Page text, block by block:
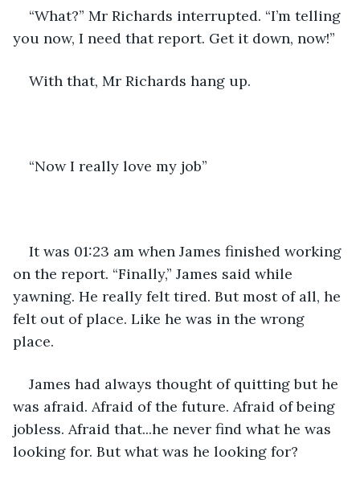
“What?” Mr Richards interrupted. “I’m telling
you now, I need that report. Get it down, now!”
With that, Mr Richards hang up.
“Now I really love my job”
It was 01:23 am when James finished working
on the report. “Finally,” James said while
yawning. He really felt tired. But most of all, he
felt out of place. Like he was in the wrong
place.
James had always thought of quitting but he
was afraid. Afraid of the future. Afraid of being
jobless. Afraid that...he never find what he was
looking for. But what was he looking for?